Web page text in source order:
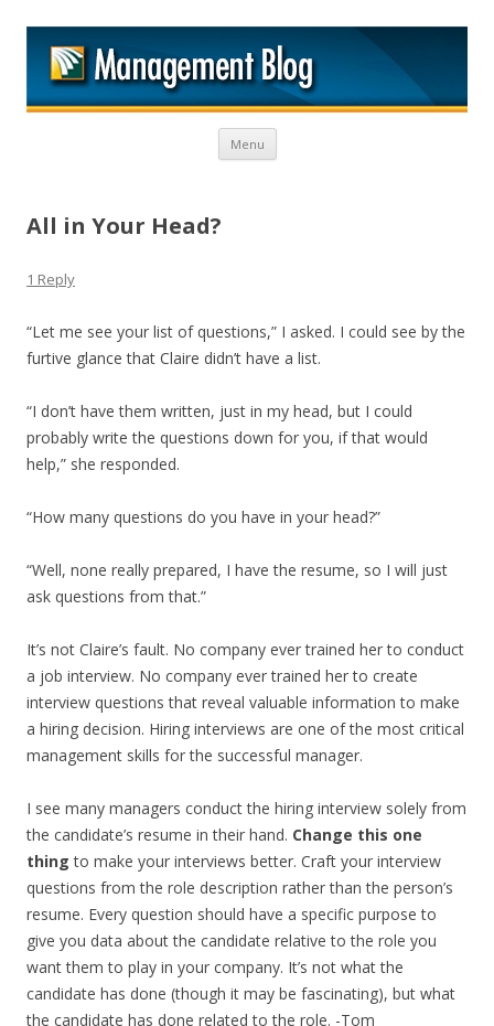
Menu Skip to content
All in Your Head?
1 Reply
“Let me see your list of questions,” I asked. I could see by the
furtive glance that Claire didn’t have a list.
“I don’t have them written, just in my head, but I could
probably write the questions down for you, if that would
help,” she responded.
“How many questions do you have in your head?”
“Well, none really prepared, I have the resume, so I will just
ask questions from that.”
It’s not Claire’s fault. No company ever trained her to conduct
a job interview. No company ever trained her to create
interview questions that reveal valuable information to make
a hiring decision. Hiring interviews are one of the most critical
management skills for the successful manager.
I see many managers conduct the hiring interview solely from
the candidate’s resume in their hand. Change this one
thingto make your interviews better. Craft your interview
questions from the role description rather than the person’s
resume. Every question should have a specific purpose to
give you data about the candidate relative to the role you
want them to play in your company. It’s not what the
candidate has done (though it may be fascinating), but what
the candidate has done related to the role. -Tom